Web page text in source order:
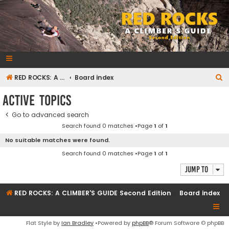
RedRocksGuideBook.com
The Rock Climbing Guide to Red Rock Canyon
RED ROCKS: A CLIMBER'S GUIDE Second Edition Board index
Active topics
Go to advanced search
Search found 0 matches •Page1 of1
No suitable matches were found.
Search found 0 matches •Page1 of1
Jump to
RED ROCKS: A CLIMBER'S GUIDE Second Edition Board index
Flat Style by Ian Bradley •Powered by phpBB® Forum Software © phpBB